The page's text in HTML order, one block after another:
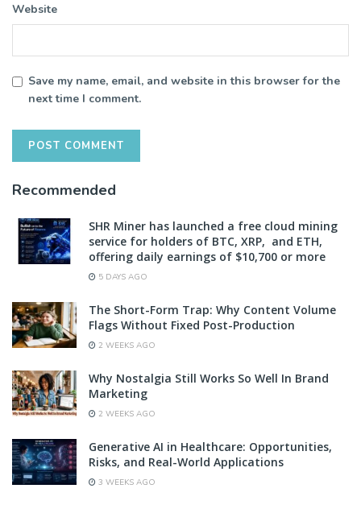
Website
Save my name, email, and website in this browser for the
next time I comment.
Recommended
SHR Miner has launched a free cloud mining
service for holders of BTC, XRP, and ETH,
offering daily earnings of $10,700 or more
5 DAYS AGO
The Short-Form Trap: Why Content Volume
Flags Without Fixed Post-Production
2 WEEKS AGO
Why Nostalgia Still Works So Well In Brand
Marketing
2 WEEKS AGO
Generative AI in Healthcare: Opportunities,
Risks, and Real-World Applications
3 WEEKS AGO